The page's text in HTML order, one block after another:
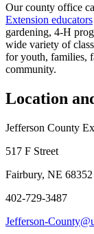
Our county office
Extension educators
gardening, 4‑H
wide variety of
for youth, families,
community.
Location
Jefferson County
517 F Street
Fairbury, NE 68352
402-729-3487
Jefferson-